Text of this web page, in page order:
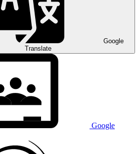
Google
Translate
Google